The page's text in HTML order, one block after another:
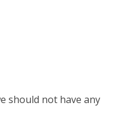
should not have any